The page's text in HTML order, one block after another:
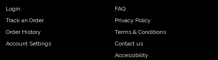
Login
Track an Order
Order History
Account Settings
FAQ
Privacy Policy
Terms & Conditions
Contact us
Accessibility